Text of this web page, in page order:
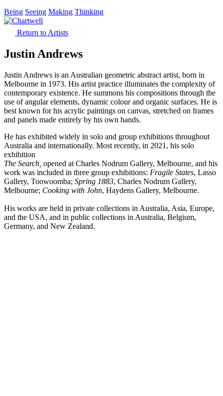
Being Seeing Making Thinking
Return to Artists
Justin Andrews
Justin Andrews is an Australian geometric abstract artist, born in
Melbourne in 1973. His artist practice illuminates the complexity of
contemporary existence. He summons his compositions through the
use of angular elements, dynamic colour and organic surfaces. He is
best known for his acrylic paintings on canvas, stretched on frames
and panels made entirely by his own hands.
He has exhibited widely in solo and group exhibitions throughout
Australia and internationally. Most recently, in 2021, his solo
exhibition
The Search, opened at Charles Nodrum Gallery, Melbourne, and his
work was included in three group exhibitions: Fragile States, Lasso
Gallery, Toowoomba; Spring 1883, Charles Nodrum Gallery,
Melbourne; Cooking with John, Haydens Gallery, Melbourne.
His works are held in private collections in Australia, Asia, Europe,
and the USA, and in public collections in Australia, Belgium,
Germany, and New Zealand.